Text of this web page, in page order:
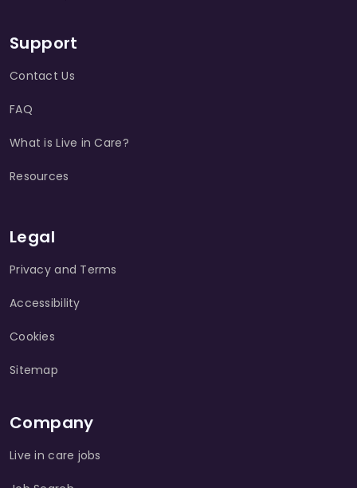
Support
Contact Us
FAQ
What is Live in Care?
Resources
Legal
Privacy and Terms
Accessibility
Cookies
Sitemap
Company
Live in care jobs